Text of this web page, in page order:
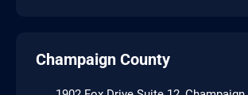
Champaign County